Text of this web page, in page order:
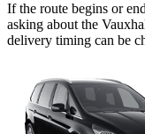
If the route begins or
asking about the
delivery timing can be